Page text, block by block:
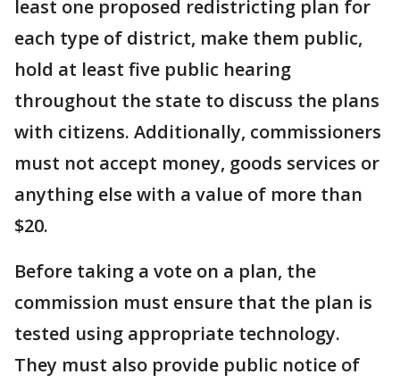
least one proposed redistricting plan for
each type of district, make them public,
hold at least five public hearing
throughout the state to discuss the plans
with citizens. Additionally, commissioners
must not accept money, goods services or
anything else with a value of more than
$20.
Before taking a vote on a plan, the
commission must ensure that the plan is
tested using appropriate technology.
They must also provide public notice of